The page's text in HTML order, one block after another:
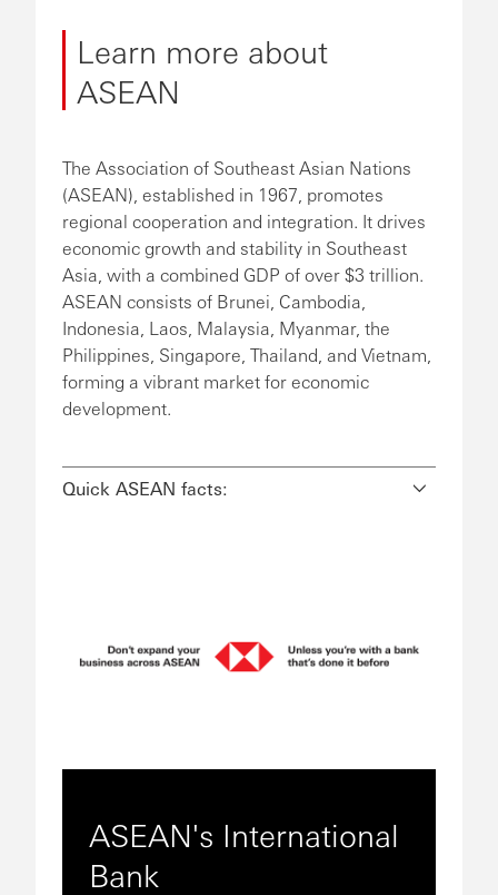
Learn more about
ASEAN
The Association of Southeast Asian Nations
(ASEAN), established in 1967, promotes
regional cooperation and integration. It drives
economic growth and stability in Southeast
Asia, with a combined GDP of over $3 trillion.
ASEAN consists of Brunei, Cambodia,
Indonesia, Laos, Malaysia, Myanmar, the
Philippines, Singapore, Thailand, and Vietnam,
forming a vibrant market for economic
development.
Quick ASEAN facts:
ASEAN's International
Bank